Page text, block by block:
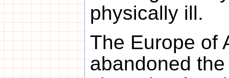
physically ill.
The Europe of
abandoned